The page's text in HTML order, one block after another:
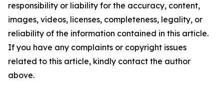
responsibility or liability for the accuracy, content,
images, videos, licenses, completeness, legality, or
reliability of the information contained in this article.
If you have any complaints or copyright issues
related to this article, kindly contact the author
above.